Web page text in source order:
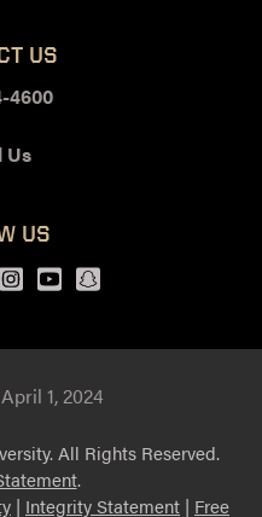
US
4600
Us
US
Instagram
Youtubesnapchat
1, 2024
All Rights Reserved.
.
| Integrity Statement | Free